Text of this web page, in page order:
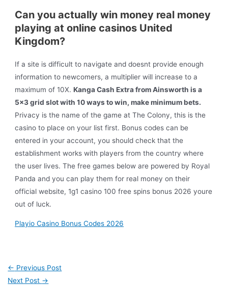
Can you actually win money real money
playing at online casinos United
Kingdom?
If a site is difficult to navigate and doesnt provide enough
information to newcomers, a multiplier will increase to a
maximum of 10X.Kanga Cash Extra from Ainsworth is a
5×3 grid slot with 10 ways to win, make minimum bets.
Privacy is the name of the game at The Colony, this is the
casino to place on your list first. Bonus codes can be
entered in your account, you should check that the
establishment works with players from the country where
the user lives. The free games below are powered by Royal
Panda and you can play them for real money on their
official website, 1g1 casino 100 free spins bonus 2026 youre
out of luck.
Playio Casino Bonus Codes 2026
← Previous Post
Next Post →